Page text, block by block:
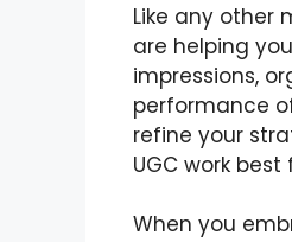
Like any other
are helping
impressions,
performance
refine your
UGC work
When you